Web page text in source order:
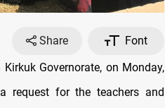
Share
Font
Governorate, on Monday,
request for the teachers and